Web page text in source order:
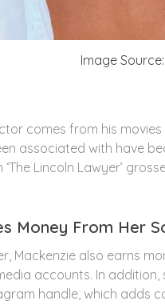
Image
comes from his
associated with have
‘The Lincoln Lawyer’
Money From Her
Mackenzie also earns
accounts. In
handle, which adds